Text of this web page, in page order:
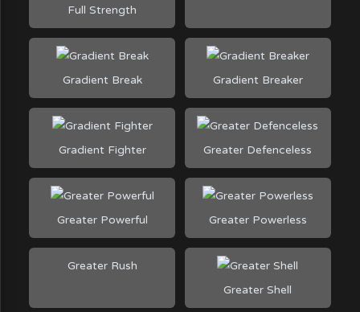
Full Strength
Gradient Break Gradient Breaker
Gradient Fighter Greater Defenceless
Greater Powerful Greater Powerless
Greater Rush
Greater Shell